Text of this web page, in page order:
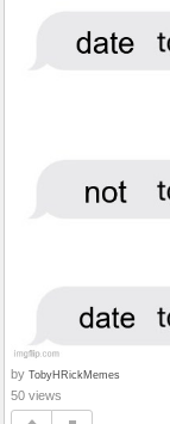
by TobyHRickMemes
50 views